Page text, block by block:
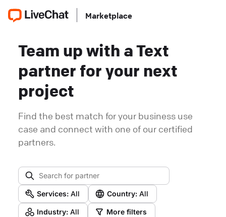
Marketplace
Team up with a Text
partner for your next
project
Find the best match for your business use
case and connect with one of our certified
partners.
Services: All Country: All
Industry: All More filters